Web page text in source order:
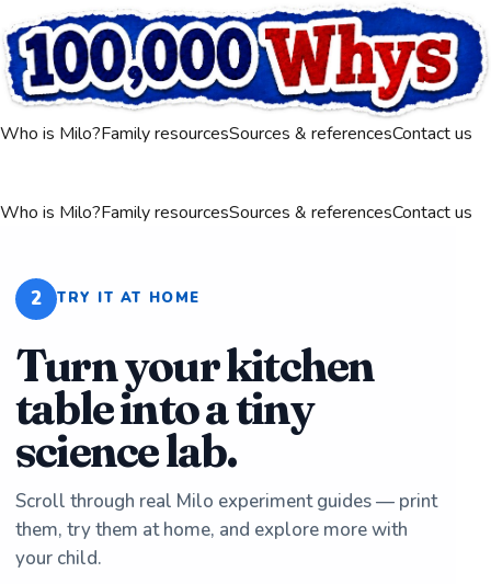
Who is Milo?Family resourcesSources & referencesContact us
Who is Milo?Family resourcesSources & referencesContact us
2 TRY IT AT HOME
Turn your kitchen
table into a tiny
science lab.
Scroll through real Milo experiment guides — print
them, try them at home, and explore more with
your child.